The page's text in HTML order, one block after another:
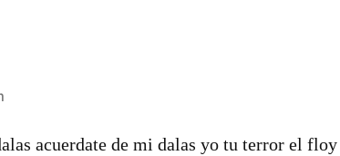
acuerdate de mi dalas yo tu terror el floy